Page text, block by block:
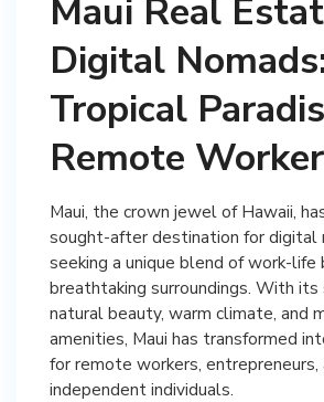
Maui Real
Digital
Tropical
Remote
Maui, the crown jewel of Hawaii,
sought-after destination for digital
seeking a unique blend of work-life
breathtaking surroundings. With its
natural beauty, warm climate, and
amenities, Maui has transformed
for remote workers, entrepreneurs,
independent individuals.